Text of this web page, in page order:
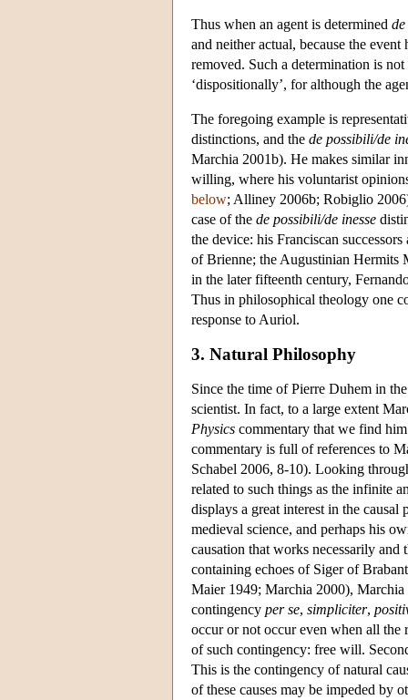
Thus when an agent is determined de
and neither actual, because the
removed. Such a determination is
‘dispositionally’, for although the
The foregoing example is
distinctions, and the de possibili/de
Marchia 2001b). He makes similar
willing, where his voluntarist
below; Alliney 2006b; Robiglio
case of the de possibili/de inesse
the device: his Franciscan
of Brienne; the Augustinian Hermits
in the later fifteenth century,
Thus in philosophical theology one
response to Auriol.
3. Natural Philosophy
Since the time of Pierre Duhem in
scientist. In fact, to a large extent
Physics commentary that we find
commentary is full of references to
Schabel 2006, 8-10). Looking
related to such things as the infinite
displays a great interest in the
medieval science, and perhaps his
causation that works necessarily
containing echoes of Siger of
Maier 1949; Marchia 2000),
contingency per se, simpliciter,
occur or not occur even when all the
of such contingency: free will.
This is the contingency of natural
of these causes may be impeded by